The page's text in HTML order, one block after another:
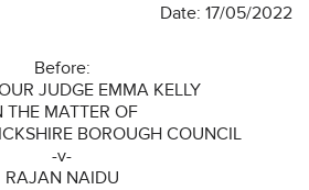
Date: 17/05/2022
Before:
JUDGE EMMA KELLY
THE MATTER OF
BOROUGH COUNCIL
-v-
RAJAN NAIDU